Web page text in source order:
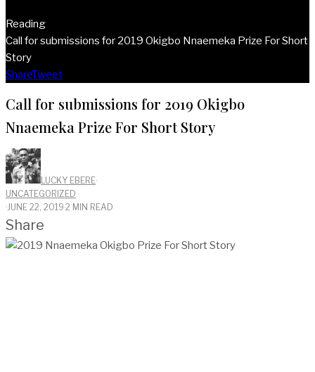
Reading
Call for submissions for 2019 Okigbo Nnaemeka Prize For Short
Story
ShareTweet
Call for submissions for 2019 Okigbo
Nnaemeka Prize For Short Story
LUCKY EBERE·
UNCATEGORIZED
· JUNE 22, 2019·2 MIN READ
Share